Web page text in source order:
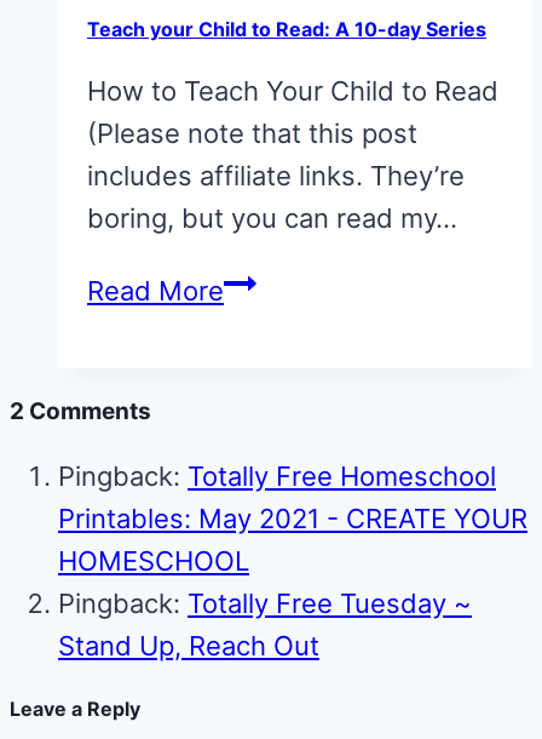
Teach your Child to Read: A 10-day Series
How to Teach Your Child to Read
(Please note that this post
includes affiliate links. They’re
boring, but you can read my…
Read MoreTeach
A
10-
day
Series
2 Comments
Pingback: Totally Free Homeschool
Printables: May 2021 - CREATE YOUR
HOMESCHOOL
Pingback: Totally Free Tuesday ~
Stand Up, Reach Out
Leave a Reply